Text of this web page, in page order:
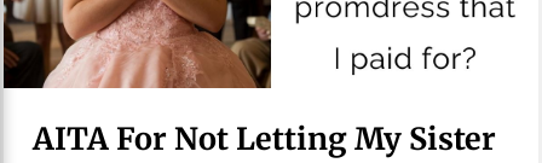
AITA For Not Letting My Sister